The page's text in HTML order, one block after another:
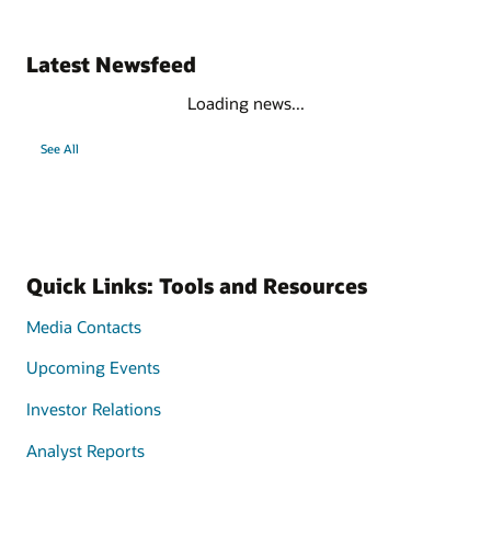
Latest Newsfeed
Loading news...
See All
Quick Links: Tools and Resources
Media Contacts
Upcoming Events
Investor Relations
Analyst Reports